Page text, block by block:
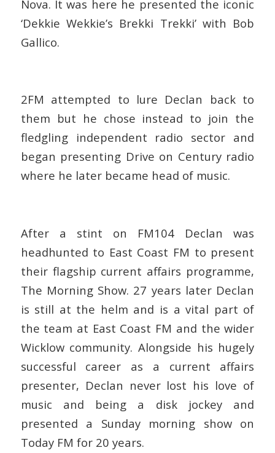
Nova. It was here he presented the iconic
‘Dekkie Wekkie’s Brekki Trekki’ with Bob
Gallico.
2FM attempted to lure Declan back to
them but he chose instead to join the
fledgling independent radio sector and
began presenting Drive on Century radio
where he later became head of music.
After a stint on FM104 Declan was
headhunted to East Coast FM to present
their flagship current affairs programme,
The Morning Show. 27 years later Declan
is still at the helm and is a vital part of
the team at East Coast FM and the wider
Wicklow community. Alongside his hugely
successful career as a current affairs
presenter, Declan never lost his love of
music and being a disk jockey and
presented a Sunday morning show on
Today FM for 20 years.